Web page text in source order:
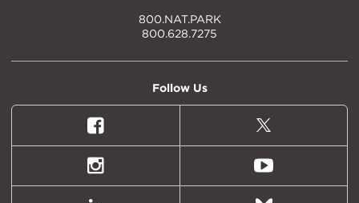
800.NAT.PARK
800.628.7275
Follow Us
Facebook
X
(formally
Twitter)
Instagram Youtube